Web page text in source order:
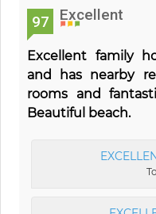
97 Excellent
Excellent family
and has nearby
rooms and
Beautiful beach.